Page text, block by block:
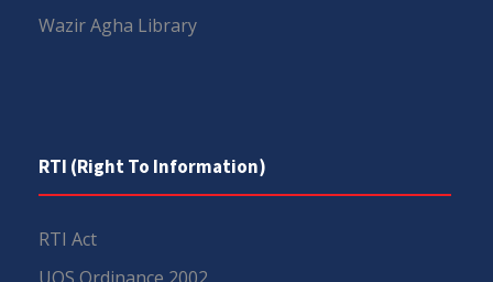
Wazir Agha Library
RTI (Right To Information)
RTI Act
UOS Ordinance 2002